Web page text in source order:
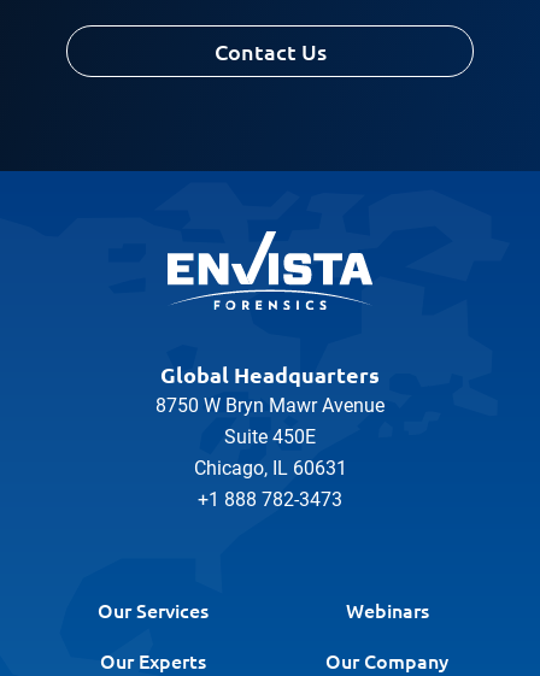
Contact Us
Global Headquarters
8750 W Bryn Mawr Avenue
Suite 450E
Chicago, IL 60631
+1 888 782-3473
Our Services
Webinars
Our Experts
Our Company